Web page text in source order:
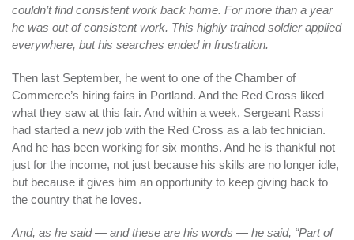
couldn’t find consistent work back home. For more than a year
he was out of consistent work. This highly trained soldier applied
everywhere, but his searches ended in frustration.
Then last September, he went to one of the Chamber of
Commerce’s hiring fairs in Portland. And the Red Cross liked
what they saw at this fair. And within a week, Sergeant Rassi
had started a new job with the Red Cross as a lab technician.
And he has been working for six months. And he is thankful not
just for the income, not just because his skills are no longer idle,
but because it gives him an opportunity to keep giving back to
the country that he loves.
And, as he said — and these are his words — he said, “Part of